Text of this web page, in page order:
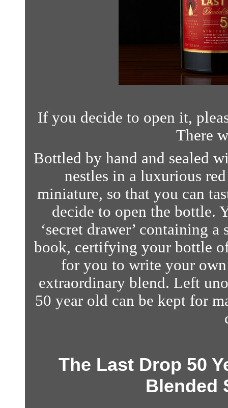
If you decide to open it,
There
Bottled by hand and sealed
nestles in a luxurious
miniature, so that you can
decide to open the bottle.
‘secret drawer’ containing
book, certifying your bottle
for you to write your
extraordinary blend. Left
50 year old can be kept for
The Last Drop 50
Blended